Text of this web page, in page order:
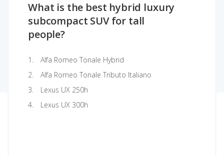
What is the best hybrid luxury
subcompact SUV for tall
people?
Alfa Romeo Tonale Hybrid
Alfa Romeo Tonale Tributo Italiano
Lexus UX 250h
Lexus UX 300h